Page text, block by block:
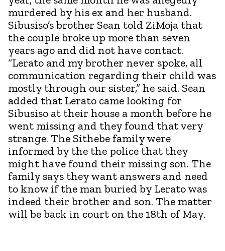
murdered by his ex and her husband.
Sibusiso’s brother Sean told ZiMoja that
the couple broke up more than seven
years ago and did not have contact.
“Lerato and my brother never spoke, all
communication regarding their child was
mostly through our sister,” he said. Sean
added that Lerato came looking for
Sibusiso at their house a month before he
went missing and they found that very
strange. The Sithebe family were
informed by the the police that they
might have found their missing son. The
family says they want answers and need
to know if the man buried by Lerato was
indeed their brother and son. The matter
will be back in court on the 18th of May.